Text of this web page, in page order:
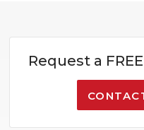
Request a